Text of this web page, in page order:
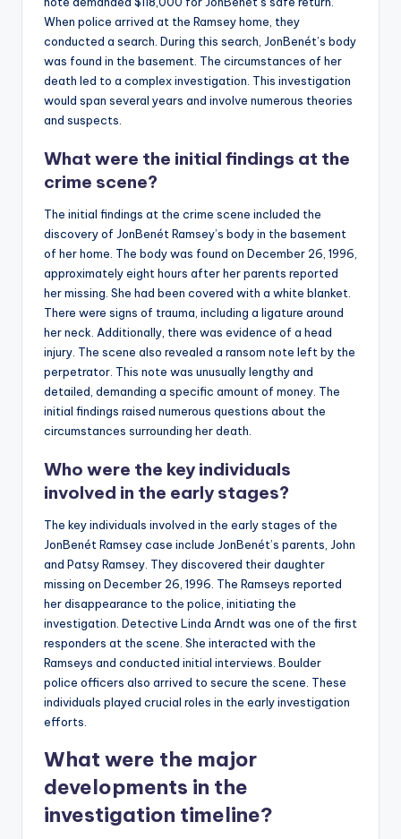
When police arrived at the Ramsey home, they
conducted a search. During this search, JonBenét’s body
was found in the basement. The circumstances of her
death led to a complex investigation. This investigation
would span several years and involve numerous theories
and suspects.
What were the initial findings at the
crime scene?
The initial findings at the crime scene included the
discovery of JonBenét Ramsey’s body in the basement
of her home. The body was found on December 26, 1996,
approximately eight hours after her parents reported
her missing. She had been covered with a white blanket.
There were signs of trauma, including a ligature around
her neck. Additionally, there was evidence of a head
injury. The scene also revealed a ransom note left by the
perpetrator. This note was unusually lengthy and
detailed, demanding a specific amount of money. The
initial findings raised numerous questions about the
circumstances surrounding her death.
Who were the key individuals
involved in the early stages?
The key individuals involved in the early stages of the
JonBenét Ramsey case include JonBenét’s parents, John
and Patsy Ramsey. They discovered their daughter
missing on December 26, 1996. The Ramseys reported
her disappearance to the police, initiating the
investigation. Detective Linda Arndt was one of the first
responders at the scene. She interacted with the
Ramseys and conducted initial interviews. Boulder
police officers also arrived to secure the scene. These
individuals played crucial roles in the early investigation
efforts.
What were the major
developments in the
investigation timeline?